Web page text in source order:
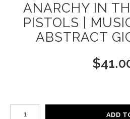
ANARCHY IN
PISTOLS |
ABSTRACT
$
Number of product units
ADD